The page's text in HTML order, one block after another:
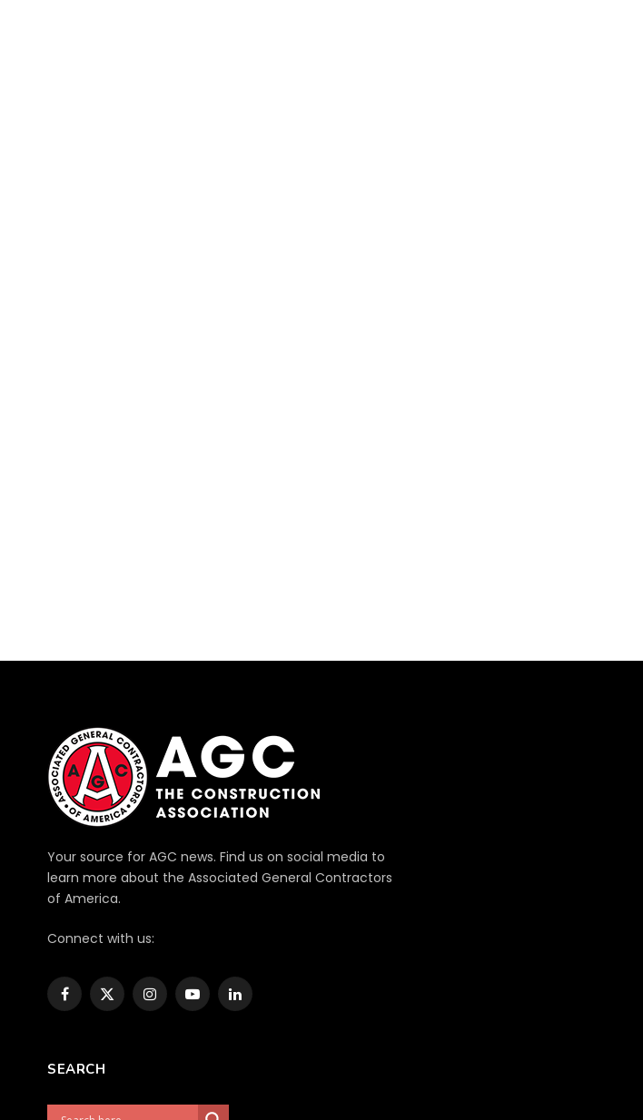
Your source for AGC news. Find us on social media to
learn more about the Associated General Contractors
of America.
Connect with us:
Facebook
X
InstagramYouTubeLinkedIn
SEARCH